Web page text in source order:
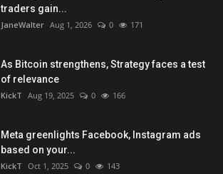
traders gain...
JaneWalter Aug 1, 2026 0 171
As Bitcoin strengthens, Strategy faces a test
of relevance
KickT Aug 19, 2025 0 166
Meta greenlights Facebook, Instagram ads
based on your...
KickT Oct 1, 2025 0 143